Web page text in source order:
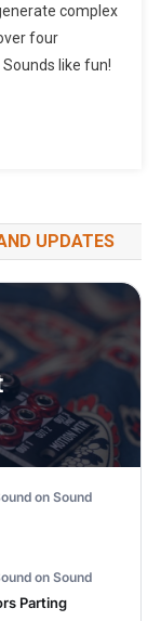
complex
four
like fun!
UPDATES